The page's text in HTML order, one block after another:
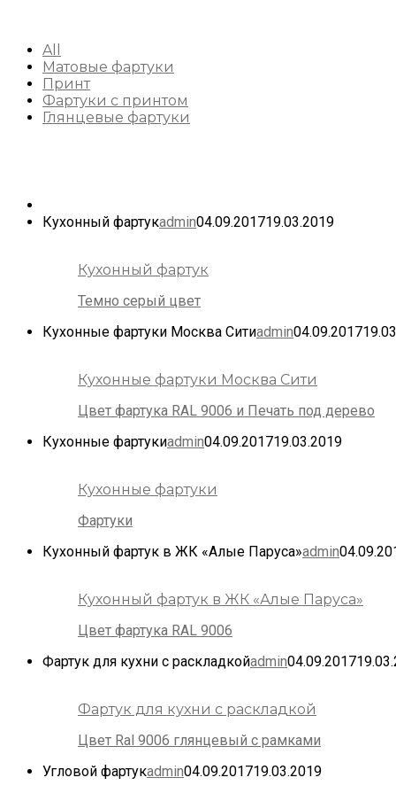
All
Матовые фартуки
Принт
Фартуки с принтом
Глянцевые фартуки
Кухонный фартукadmin04.09.201719.03.2019
Кухонный фартук
Темно серый цвет
Кухонные фартуки Москва Ситиadmin04.09.2017
Кухонные фартуки Москва Сити
Цвет фартука RAL 9006 и Печать под дерево
Кухонные фартукиadmin04.09.201719.03.2019
Кухонные фартуки
Фартуки
Кухонный фартук в ЖК «Алые Паруса»admin
Кухонный фартук в ЖК «Алые Паруса»
Цвет фартука RAL 9006
Фартук для кухни с раскладкойadmin04.09.2017
Фартук для кухни с раскладкой
Цвет Ral 9006 глянцевый с рамками
Угловой фартукadmin04.09.201719.03.2019